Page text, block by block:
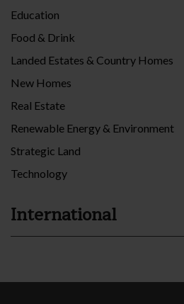
Education
Food & Drink
Landed Estates & Country Homes
New Homes
Real Estate
Renewable Energy & Environment
Strategic Land
Technology
International